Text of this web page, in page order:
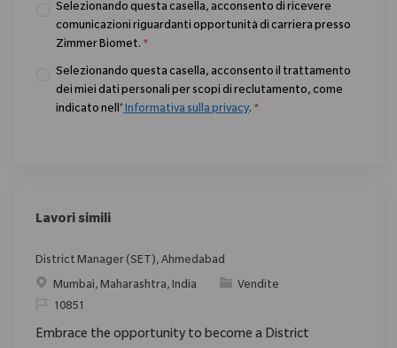
Selezionando questa casella, acconsento di ricevere
comunicazioni riguardanti opportunità di carriera presso
Zimmer Biomet. *
Selezionando questa casella, acconsento il trattamento
dei miei dati personali per scopi di reclutamento, come
indicato nell’ Informativa sulla privacy. *
Lavori simili
District Manager (SET), Ahmedabad
Posizione
Mumbai, Maharashtra, India Categoria
Vendite
ID richiesto
10851
Embrace the opportunity to become a District